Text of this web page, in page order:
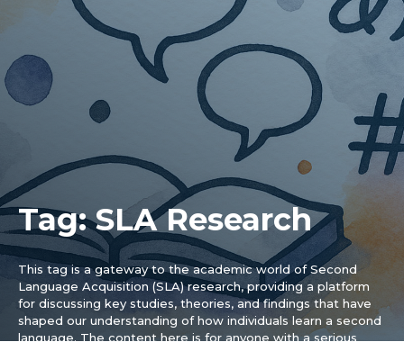
Tag:SLA Research
This tag is a gateway to the academic world of Second
Language Acquisition (SLA) research, providing a platform
for discussing key studies, theories, and findings that have
shaped our understanding of how individuals learn a second
language. The content here is for anyone with a serious